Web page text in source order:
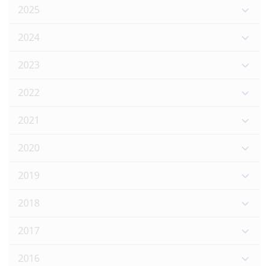
2025
2024
2023
2022
2021
2020
2019
2018
2017
2016